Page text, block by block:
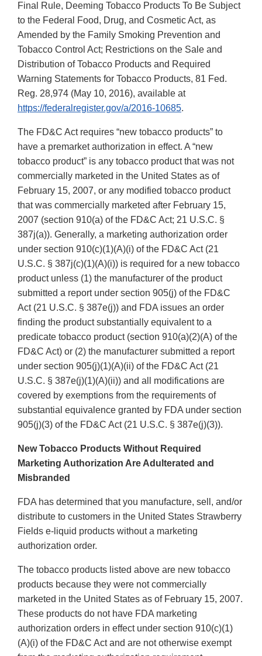
Final Rule, Deeming Tobacco Products To Be Subject
to the Federal Food, Drug, and Cosmetic Act, as
Amended by the Family Smoking Prevention and
Tobacco Control Act; Restrictions on the Sale and
Distribution of Tobacco Products and Required
Warning Statements for Tobacco Products, 81 Fed.
Reg. 28,974 (May 10, 2016), available at
https://federalregister.gov/a/2016-10685.
The FD&C Act requires “new tobacco products” to
have a premarket authorization in effect. A “new
tobacco product” is any tobacco product that was not
commercially marketed in the United States as of
February 15, 2007, or any modified tobacco product
that was commercially marketed after February 15,
2007 (section 910(a) of the FD&C Act; 21 U.S.C. §
387j(a)). Generally, a marketing authorization order
under section 910(c)(1)(A)(i) of the FD&C Act (21
U.S.C. § 387j(c)(1)(A)(i)) is required for a new tobacco
product unless (1) the manufacturer of the product
submitted a report under section 905(j) of the FD&C
Act (21 U.S.C. § 387e(j)) and FDA issues an order
finding the product substantially equivalent to a
predicate tobacco product (section 910(a)(2)(A) of the
FD&C Act) or (2) the manufacturer submitted a report
under section 905(j)(1)(A)(ii) of the FD&C Act (21
U.S.C. § 387e(j)(1)(A)(ii)) and all modifications are
covered by exemptions from the requirements of
substantial equivalence granted by FDA under section
905(j)(3) of the FD&C Act (21 U.S.C. § 387e(j)(3)).
New Tobacco Products Without Required
Marketing Authorization Are Adulterated and
Misbranded
FDA has determined that you manufacture, sell, and/or
distribute to customers in the United States Strawberry
Fields e-liquid products without a marketing
authorization order.
The tobacco products listed above are new tobacco
products because they were not commercially
marketed in the United States as of February 15, 2007.
These products do not have FDA marketing
authorization orders in effect under section 910(c)(1)
(A)(i) of the FD&C Act and are not otherwise exempt